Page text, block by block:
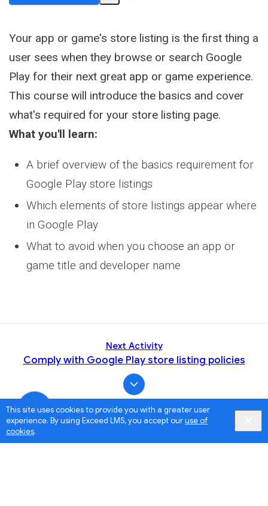
This site uses cookies to provide you with a greater user
experience. By using Exceed LMS, you accept ouruse of
cookies.
Your app or game's store listing is the first thing a
user sees when they browse or search Google
Play for their next great app or game experience.
This course will introduce the basics and cover
what's required for your store listing page.
What you'll learn:
A brief overview of the basics requirement for
Google Play store listings
Which elements of store listings appear where
in Google Play
What to avoid when you choose an app or
game title and developer name
Next Activity
Comply with Google Play store listing policies